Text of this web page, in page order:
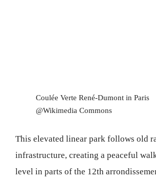
Coulée Verte René-Dumont in Paris
@Wikimedia Commons
This elevated linear park follows old
infrastructure, creating a peaceful
level in parts of the 12th